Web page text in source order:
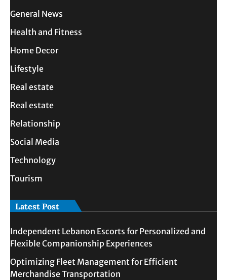
General News
Health and Fitness
Home Decor
Lifestyle
Real estate
Real estate
Relationship
Social Media
Technology
Tourism
Latest Post
Independent Lebanon Escorts for Personalized and
Flexible Companionship Experiences
Optimizing Fleet Management for Efficient
Merchandise Transportation